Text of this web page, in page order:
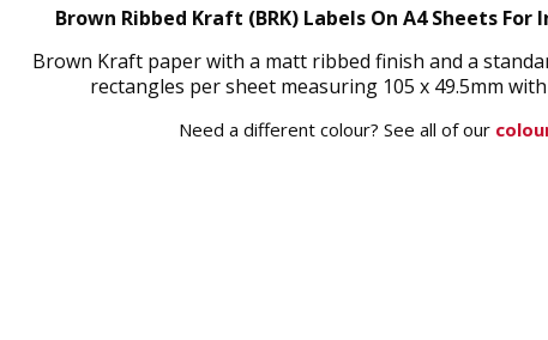
Brown Ribbed Kraft (BRK) Labels On A4 Sheets
Brown Kraft paper with a matt ribbed finish and a
rectangles per sheet measuring 105 x 49.5mm
Need a different colour? See all of our